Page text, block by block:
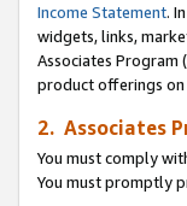
Income Statement.
widgets, links,
Associates Program
product offerings on
2. Associates
You must comply
You must promptly